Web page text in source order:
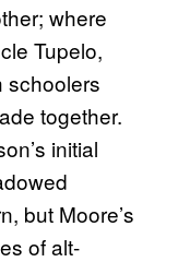
where
Tupelo,
schoolers
together.
initial
but Moore’s
of alt-